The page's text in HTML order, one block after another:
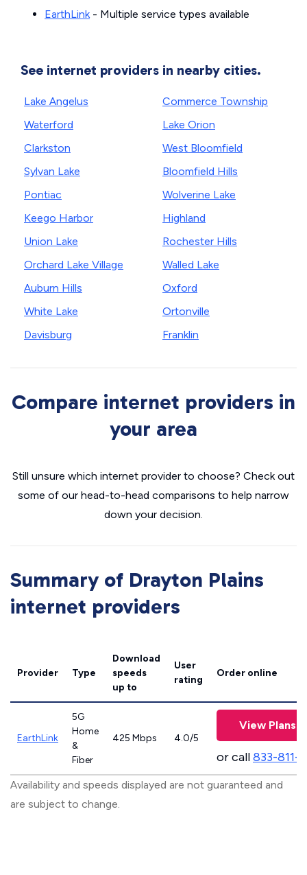
EarthLink- Multiple service types available
See internet providers in nearby cities.
Lake Angelus
Waterford
Clarkston
Sylvan Lake
Pontiac
Keego Harbor
Union Lake
Orchard Lake Village
Auburn Hills
White Lake
Davisburg
Commerce Township
Lake Orion
West Bloomfield
Bloomfield Hills
Wolverine Lake
Highland
Rochester Hills
Walled Lake
Oxford
Ortonville
Franklin
Compare internet providers in
your area
Still unsure which internet provider to choose? Check out
some of our head-to-head comparisons to help narrow
down your decision.
Summary of Drayton Plains
internet providers
Provider Type
Download
speeds
up to
User
rating
Order online
EarthLink
5G
Home
&
Fiber
425 Mbps 4.0/5
View Plans
or call833-811-
Availability and speeds displayed are not guaranteed and
are subject to change.